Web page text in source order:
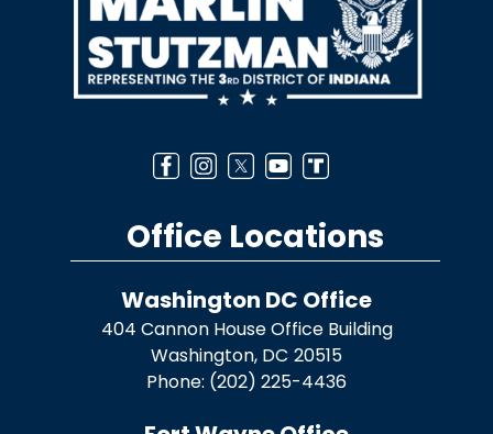
Office Locations
Washington DC Office
404 Cannon House Office Building
Washington, DC20515
Phone: (202) 225-4436